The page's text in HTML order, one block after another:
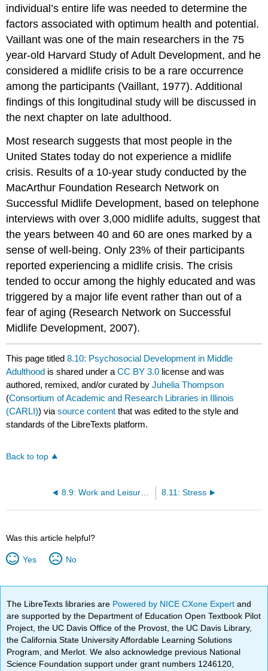
individual’s entire life was needed to determine the
factors associated with optimum health and potential.
Vaillant was one of the main researchers in the 75
year-old Harvard Study of Adult Development, and he
considered a midlife crisis to be a rare occurrence
among the participants (Vaillant, 1977). Additional
findings of this longitudinal study will be discussed in
the next chapter on late adulthood.
Most research suggests that most people in the
United States today do not experience a midlife
crisis. Results of a 10-year study conducted by the
MacArthur Foundation Research Network on
Successful Midlife Development, based on telephone
interviews with over 3,000 midlife adults, suggest that
the years between 40 and 60 are ones marked by a
sense of well-being. Only 23% of their participants
reported experiencing a midlife crisis. The crisis
tended to occur among the highly educated and was
triggered by a major life event rather than out of a
fear of aging (Research Network on Successful
Midlife Development, 2007).
This page titled8.10: Psychosocial Development in Middle
Adulthood is shared under aCC BY 3.0 license and was
authored, remixed, and/or curated byJuhelia Thompson
(Consortium of Academic and Research Libraries in Illinois
(CARLI)) viasource content that was edited to the style and
standards of the LibreTexts platform.
Back to top
8.9: Work and Leisure at Midlife 8.11: Stress
Was this article helpful?
Yes No
The LibreTexts libraries are Powered by NICE CXone Expertand
are supported by the Department of Education Open Textbook Pilot
Project, the UC Davis Office of the Provost, the UC Davis Library,
the California State University Affordable Learning Solutions
Program, and Merlot. We also acknowledge previous National
Science Foundation support under grant numbers 1246120,